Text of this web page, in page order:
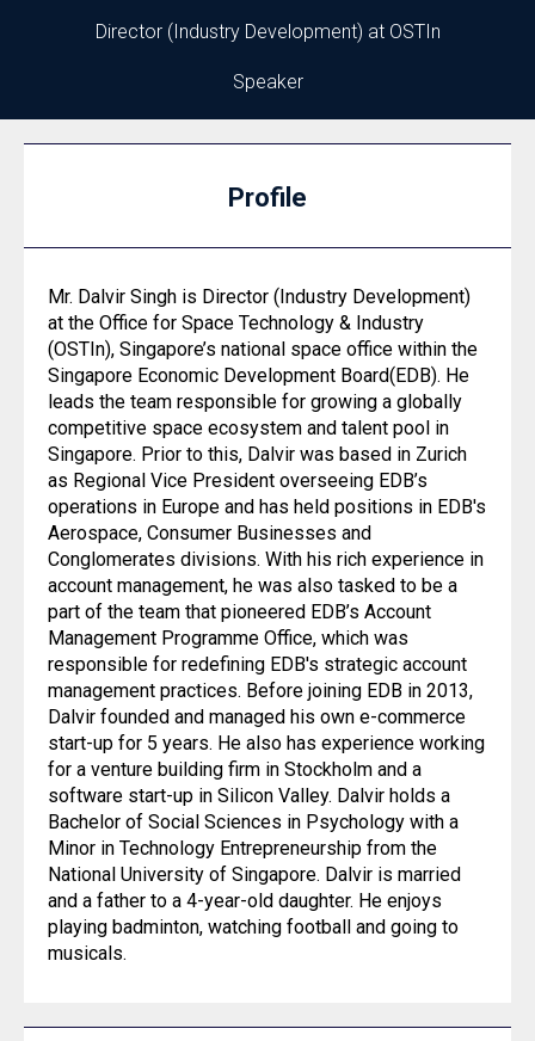
Director (Industry Development) at OSTIn
Speaker
Profile
Mr. Dalvir Singh is Director (Industry Development)
at the Office for Space Technology & Industry
(OSTIn), Singapore’s national space office within the
Singapore Economic Development Board(EDB). He
leads the team responsible for growing a globally
competitive space ecosystem and talent pool in
Singapore. Prior to this, Dalvir was based in Zurich
as Regional Vice President overseeing EDB’s
operations in Europe and has held positions in EDB's
Aerospace, Consumer Businesses and
Conglomerates divisions. With his rich experience in
account management, he was also tasked to be a
part of the team that pioneered EDB’s Account
Management Programme Office, which was
responsible for redefining EDB's strategic account
management practices. Before joining EDB in 2013,
Dalvir founded and managed his own e-commerce
start-up for 5 years. He also has experience working
for a venture building firm in Stockholm and a
software start-up in Silicon Valley. Dalvir holds a
Bachelor of Social Sciences in Psychology with a
Minor in Technology Entrepreneurship from the
National University of Singapore. Dalvir is married
and a father to a 4-year-old daughter. He enjoys
playing badminton, watching football and going to
musicals.